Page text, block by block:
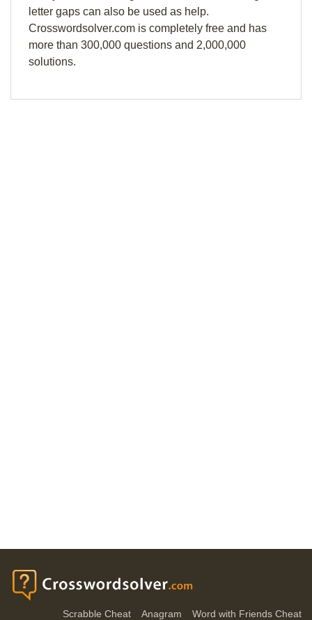
letter gaps can also be used as help.
Crosswordsolver.com is completely free and has
more than 300,000 questions and 2,000,000
solutions.
Scrabble Cheat Anagram Word with Friends Cheat